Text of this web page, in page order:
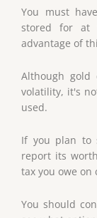
You must
stored for at
advantage of
Although
volatility, it's
used.
If you plan to
report its
tax you owe on
You should